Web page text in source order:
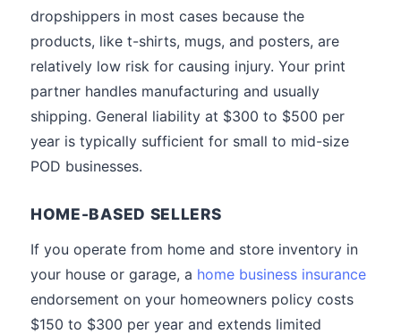
dropshippers in most cases because the
products, like t-shirts, mugs, and posters, are
relatively low risk for causing injury. Your print
partner handles manufacturing and usually
shipping. General liability at $300 to $500 per
year is typically sufficient for small to mid-size
POD businesses.
HOME-BASED SELLERS
If you operate from home and store inventory in
your house or garage, a home business insurance
endorsement on your homeowners policy costs
$150 to $300 per year and extends limited